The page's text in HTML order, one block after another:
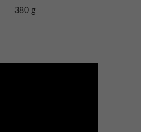
380 g